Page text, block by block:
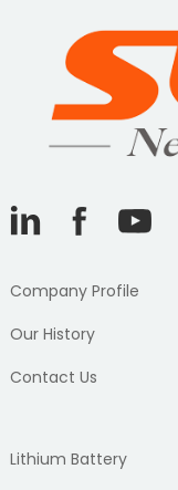
Company Profile
Our History
Contact Us
Lithium Battery